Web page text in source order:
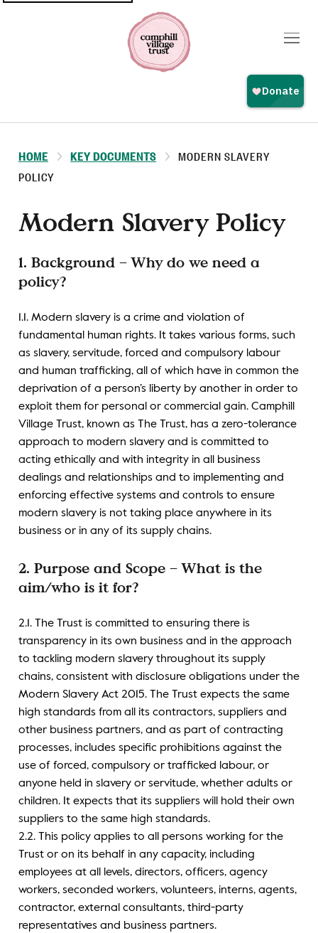
HOME KEY DOCUMENTS
MODERN SLAVERY
POLICY
Modern Slavery Policy
1. Background – Why do we need a
policy?
1.1. Modern slavery is a crime and violation of
fundamental human rights. It takes various forms, such
as slavery, servitude, forced and compulsory labour
and human trafficking, all of which have in common the
deprivation of a person’s liberty by another in order to
exploit them for personal or commercial gain. Camphill
Village Trust, known as The Trust, has a zero-tolerance
approach to modern slavery and is committed to
acting ethically and with integrity in all business
dealings and relationships and to implementing and
enforcing effective systems and controls to ensure
modern slavery is not taking place anywhere in its
business or in any of its supply chains.
2. Purpose and Scope – What is the
aim/who is it for?
2.1. The Trust is committed to ensuring there is
transparency in its own business and in the approach
to tackling modern slavery throughout its supply
chains, consistent with disclosure obligations under the
Modern Slavery Act 2015. The Trust expects the same
high standards from all its contractors, suppliers and
other business partners, and as part of contracting
processes, includes specific prohibitions against the
use of forced, compulsory or trafficked labour, or
anyone held in slavery or servitude, whether adults or
children. It expects that its suppliers will hold their own
suppliers to the same high standards.
2.2. This policy applies to all persons working for the
Trust or on its behalf in any capacity, including
employees at all levels, directors, officers, agency
workers, seconded workers, volunteers, interns, agents,
contractor, external consultants, third-party
representatives and business partners.